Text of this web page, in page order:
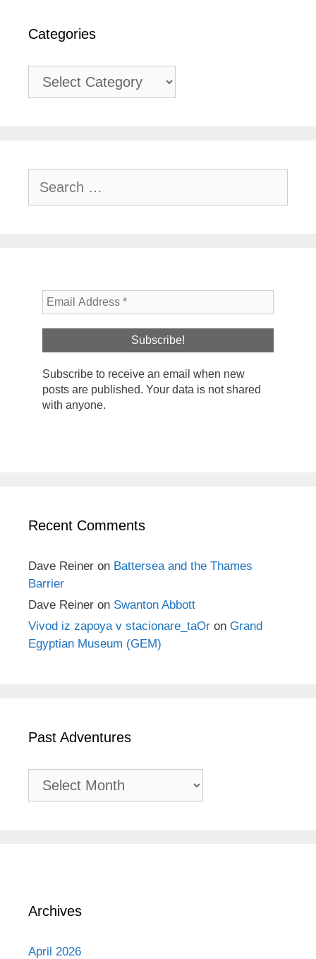
Categories
Categories
for:
Subscribe to receive an email when new
posts are published. Your data is not shared
with anyone.
Recent Comments
Dave Reiner on Battersea and the Thames
Barrier
Dave Reiner on Swanton Abbott
Vivod iz zapoya v stacionare_taOr on Grand
Egyptian Museum (GEM)
Past Adventures
Past
Adventures
Archives
April 2026